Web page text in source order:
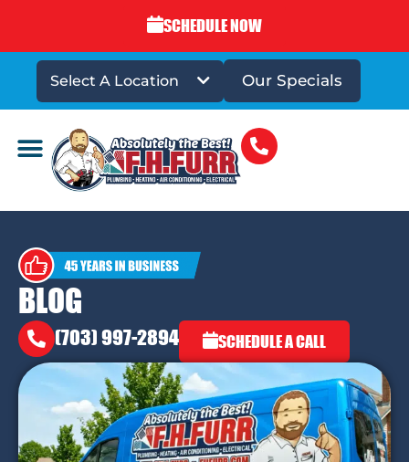
SCHEDULE NOW
Select A Location Our Specials
BLOG
(703) 997-2894 SCHEDULE A CALL